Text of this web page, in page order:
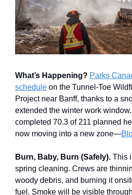
What’s Happening? Parks
schedule on the Tunnel-Toe
Project near Banff, thanks to a
extended the winter work
completed 70.3 of 211 planned
now moving into a new zone—
Burn, Baby, Burn (Safely). This
spring cleaning. Crews are
woody debris, and burning it
fuel. Smoke will be visible